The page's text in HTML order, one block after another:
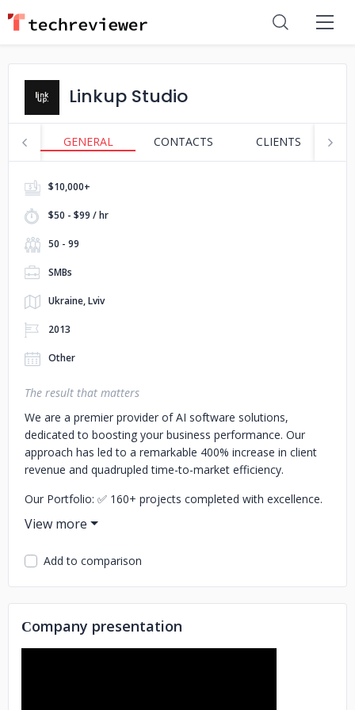
Linkup Studio
GENERAL CONTACTS CLIENTS
$10,000+
$50 - $99 / hr
50 - 99
SMBs
Ukraine, Lviv
2013
Other
The result that matters
We are a premier provider of AI software solutions,
dedicated to boosting your business performance. Our
approach has led to a remarkable 400% increase in client
revenue and quadrupled time-to-market efficiency.
Our Portfolio: ✅ 160+ projects completed with excellence.
✅ A trusted partner for leading B2B and B2C brands like
Bosch, Porsche, Fiverr, Reverso, Impactive, OMG Network,
and Snagshout.
the Clutch Global Award and the prestigious Red Dot
Award.
Add to comparison
Сompany presentation